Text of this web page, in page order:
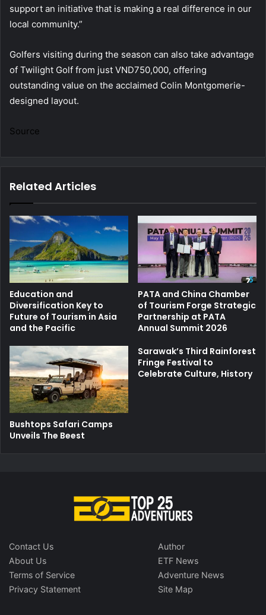
support an initiative that is making a real difference in our
local community.”
Golfers visiting during the season can also take advantage
of Twilight Golf from just VND750,000, offering
outstanding value on the acclaimed Colin Montgomerie-
designed layout.
Source
Related Articles
Education and
Diversification Key to
Future of Tourism in Asia
and the Pacific
PATA and China Chamber
of Tourism Forge Strategic
Partnership at PATA
Annual Summit 2026
Bushtops Safari Camps
Unveils The Beest
Sarawak’s Third Rainforest
Fringe Festival to
Celebrate Culture, History
Contact Us
About Us
Terms of Service
Privacy Statement
Author
ETF News
Adventure News
Site Map